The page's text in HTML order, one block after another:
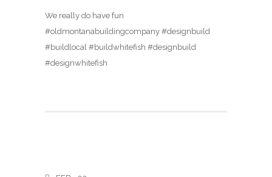
We really do have fun
#oldmontanabuildingcompany #designbuild
#buildlocal #buildwhitefish #designbuild
#designwhitefish